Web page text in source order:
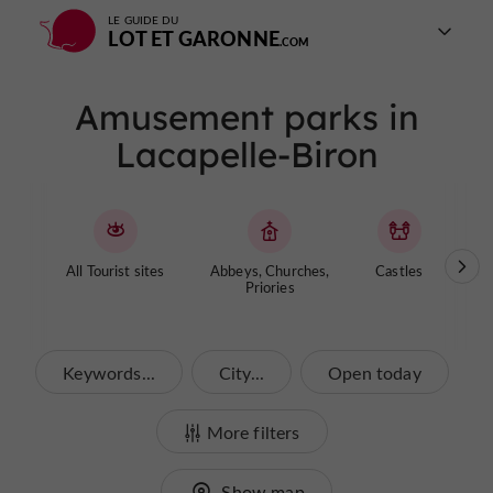
LE GUIDE DU
LOT ET GARONNE
Amusement parks in
Lacapelle-Biron
All Tourist sites
Abbeys, Churches,
Priories
Castles
Keywords... City... Open today
More filters